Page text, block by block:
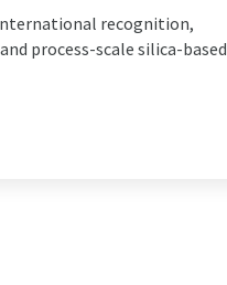
recognition,
process-scale silica-based